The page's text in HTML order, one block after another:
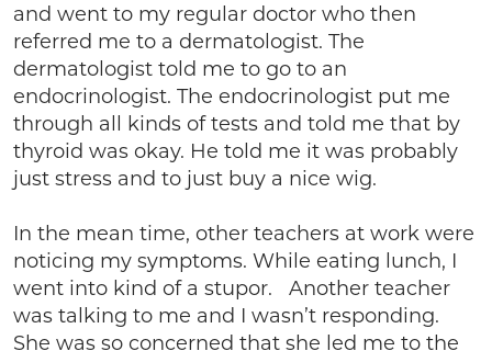
and went to my regular doctor who then
referred me to a dermatologist. The
dermatologist told me to go to an
endocrinologist. The endocrinologist put me
through all kinds of tests and told me that by
thyroid was okay. He told me it was probably
just stress and to just buy a nice wig.
In the mean time, other teachers at work were
noticing my symptoms. While eating lunch, I
went into kind of a stupor. Another teacher
was talking to me and I wasn’t responding.
She was so concerned that she led me to the